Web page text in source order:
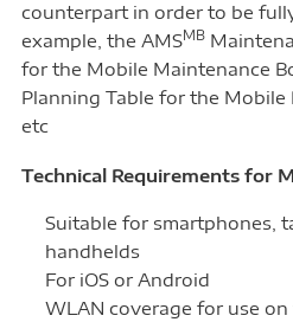
counterpart in order to be
example, the AMSMB
for the Mobile Maintenance
Planning Table for the Mobile
etc
Technical Requirements for
Suitable for smartphones,
handhelds
For iOS or Android
WLAN coverage for use